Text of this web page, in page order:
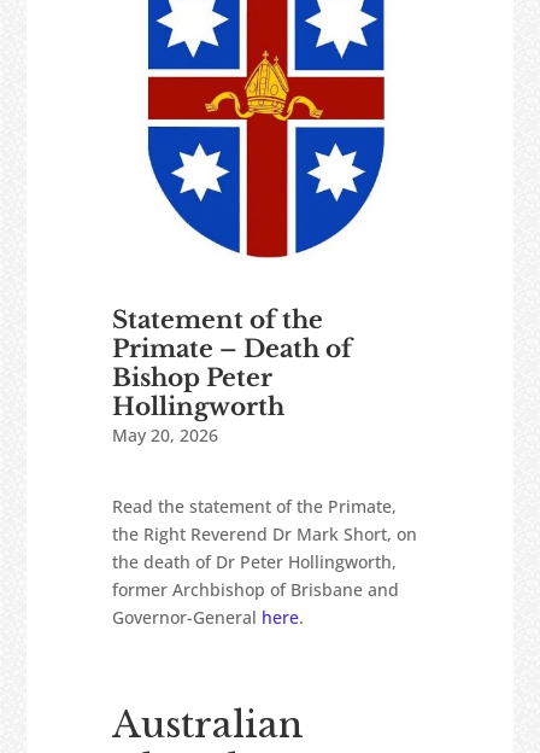
Statement of the
Primate – Death of
Bishop Peter
Hollingworth
May 20, 2026
Read the statement of the Primate,
the Right Reverend Dr Mark Short, on
the death of Dr Peter Hollingworth,
former Archbishop of Brisbane and
Governor-General here.
Australian